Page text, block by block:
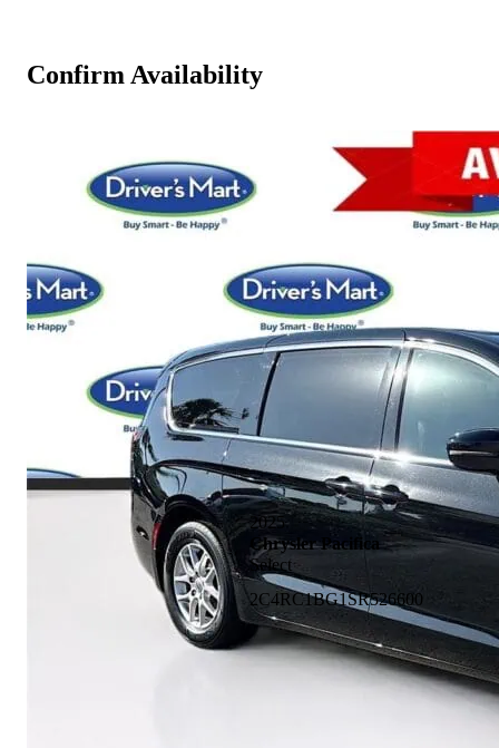
Confirm Availability
2025
Chrysler Pacifica
Select
2C4RC1BG1SR526600